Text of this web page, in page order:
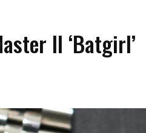
II ‘Batgirl’